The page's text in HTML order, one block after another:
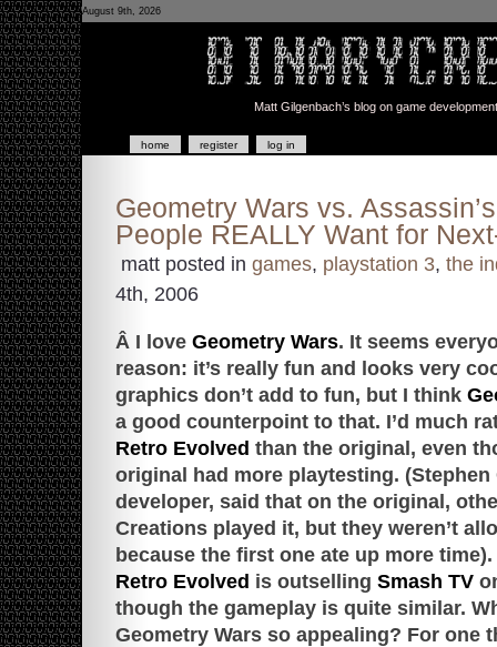
August 9th, 2026
Matt Gilgenbach’s blog on game
home register log in
Geometry Wars vs.
People REALLY Want for
matt posted in games, playstation 3, the
4th, 2006
Â I love Geometry Wars. It seems
reason: it’s really fun and looks very
graphics don’t add to fun, but I think
a good counterpoint to that. I’d much
Retro Evolved than the original, even
original had more playtesting. (Stephen
developer, said that on the original,
Creations played it, but they weren’t
because the first one ate up more
Retro Evolved is outselling Smash TV
though the gameplay is quite similar.
Geometry Wars so appealing? For one